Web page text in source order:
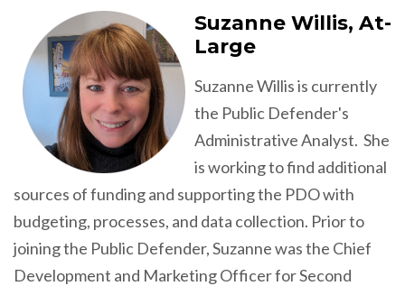
Suzanne Willis, At-
Large
Suzanne Willis is currently
the Public Defender's
Administrative Analyst. She
is working to find additional
sources of funding and supporting the PDO with
budgeting, processes, and data collection. Prior to
joining the Public Defender, Suzanne was the Chief
Development and Marketing Officer for Second